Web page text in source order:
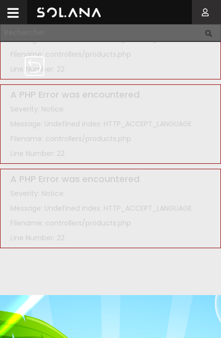
A PHP Error was encountered
Severity: Notice
Message: Undefined index: HTTP_ACCEPT_LANGUAGE
Filename: controllers/products.php
Line Number: 22
A PHP Error was encountered
Severity: Notice
Message: Undefined index: HTTP_ACCEPT_LANGUAGE
Filename: controllers/products.php
Line Number: 22
A PHP Error was encountered
Severity: Notice
Message: Undefined index: HTTP_ACCEPT_LANGUAGE
Filename: controllers/products.php
Line Number: 22